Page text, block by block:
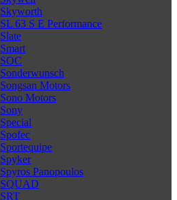
Skyworth
SL 63 S E Performance
Slate
Smart
SOC
Sonderwunsch
Songsan Motors
Sono Motors
Sony
Special
Spofec
Sportequipe
Spyker
Spyros Panopoulos
SQUAD
SRT